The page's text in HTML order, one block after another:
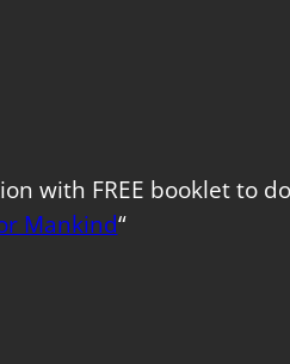
with FREE booklet to
Mankind“